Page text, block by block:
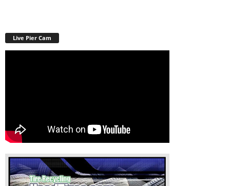
Live Pier Cam